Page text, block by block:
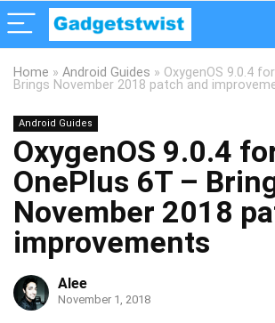
Home » Android Guides » OxygenOS 9.0.4
Brings November 2018 patch and
Android Guides
OxygenOS 9.0.4
OnePlus 6T –
November 2018
improvements
Alee
November 1, 2018